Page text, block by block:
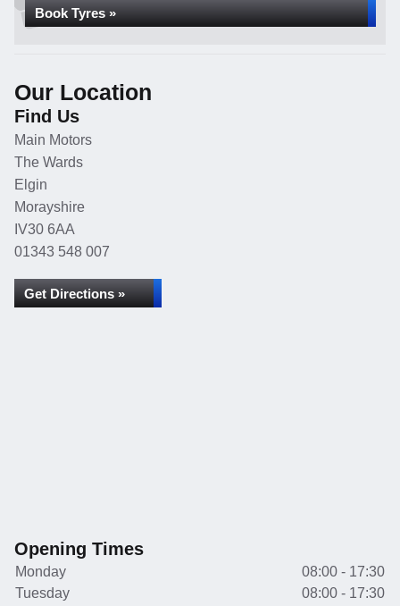
Book Tyres »
Our Location
Find Us
Main Motors
The Wards
Elgin
Morayshire
IV30 6AA
01343 548 007
Get Directions »
Opening Times
Monday
08:00 - 17:30
Tuesday
08:00 - 17:30